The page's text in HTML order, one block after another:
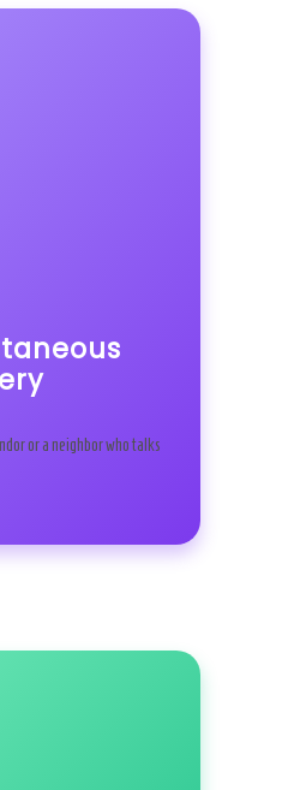
or a neighbor who talks